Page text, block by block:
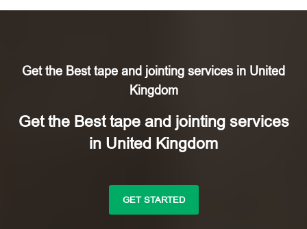
Get the Best tape and jointing services in United
Kingdom
Get the Best tape and jointing services
in United Kingdom
GET STARTED